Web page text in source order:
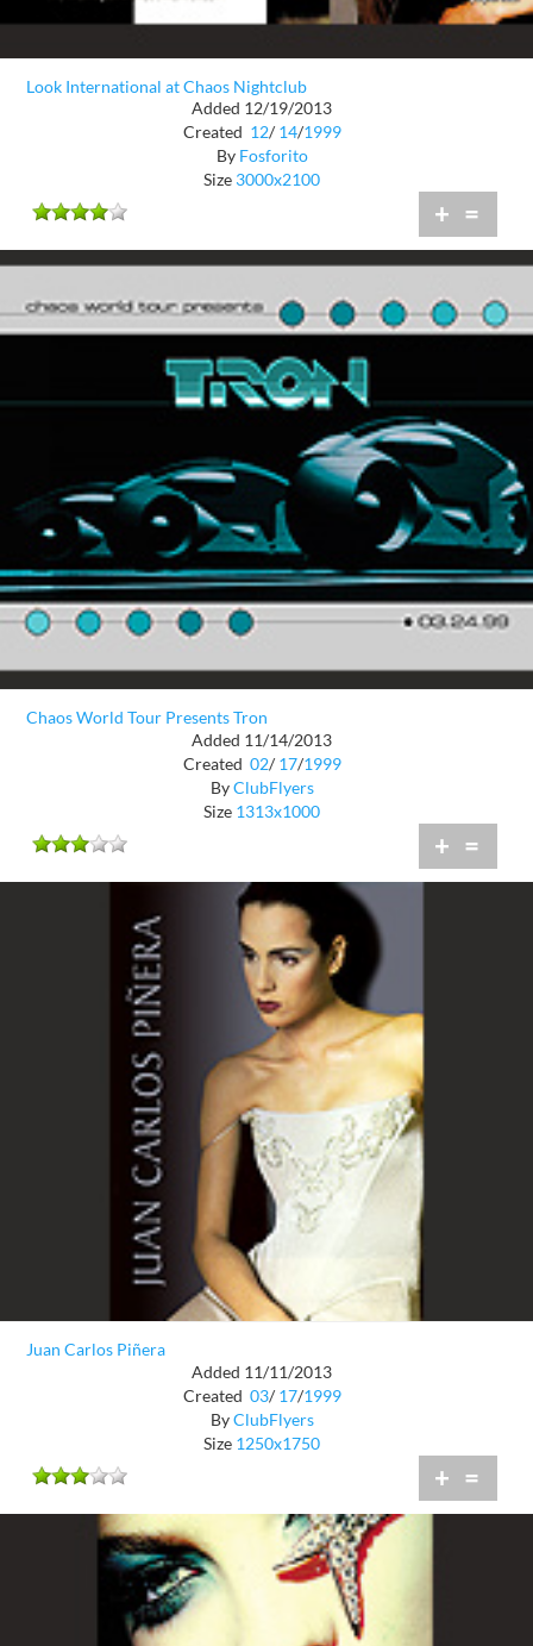
Look International at Chaos Nightclub
Added 12/19/2013
Created 12/ 14/1999
By Fosforito
Size 3000x2100
+ =
Chaos World Tour Presents Tron
Added 11/14/2013
Created 02/ 17/1999
ByClubFlyers
Size 1313x1000
+ =
Juan Carlos Piñera
Added 11/11/2013
Created 03/ 17/1999
ByClubFlyers
Size 1250x1750
+ =